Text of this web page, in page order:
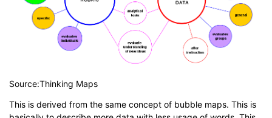
Source:Thinking Maps
This is derived from the same concept of bubble maps. This is